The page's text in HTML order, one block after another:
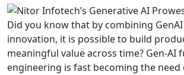
Did you know that by combining
innovation, it is possible to build
meaningful value across time? Gen-AI
engineering is fast becoming the need